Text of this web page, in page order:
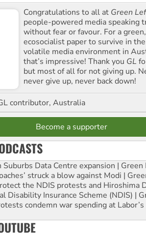
Congratulations to all at Green
people-powered media speaking
without fear or favour. For a
ecosocialist paper to survive in
volatile media environment in
that’s impressive! Thank you GL
but most of all for not giving up.
never give up, never back down!
contributor, Australia
Become a supporter
Data Centre expansion | Green
struck a blow against Modi |
the NDIS protests and Hiroshima
Disability Insurance Scheme (NDIS) |
condemn war spending at